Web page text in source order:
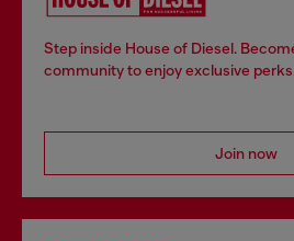
Step inside House of Diesel.
community to enjoy exclusive
Join now